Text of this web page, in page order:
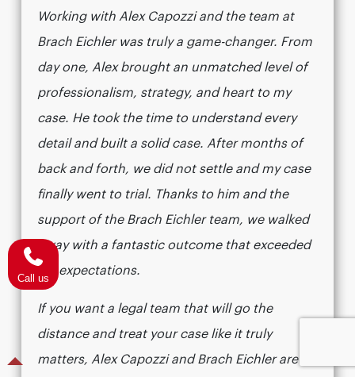
Working with Alex Capozzi and the team at
Brach Eichler was truly a game-changer. From
day one, Alex brought an unmatched level of
professionalism, strategy, and heart to my
case. He took the time to understand every
detail and built a solid case. After months of
back and forth, we did not settle and my case
finally went to trial. Thanks to him and the
support of the Brach Eichler team, we walked
away with a fantastic outcome that exceeded
my expectations.
If you want a legal team that will go the
distance and treat your case like it truly
matters, Alex Capozzi and Brach Eichler are
Call us